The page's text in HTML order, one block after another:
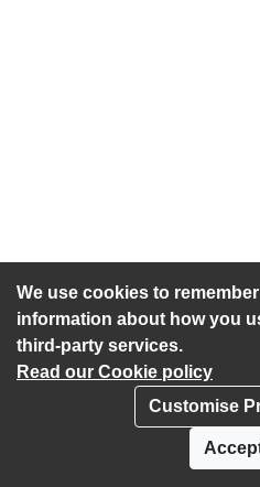
We use cookies to
information about how you
third-party services.
Read our Cookie policy
Customise
Accessibility statement